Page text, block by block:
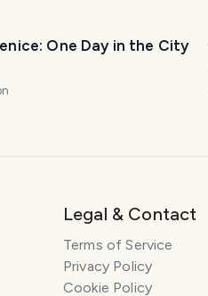
One Day in the City
Legal & Contact
Terms of Service
Privacy Policy
Cookie Policy